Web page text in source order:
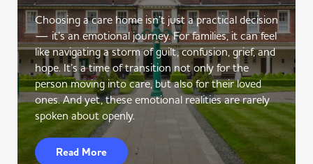
Choosing a care home isn’t just a practical decision
— it’s an emotional journey. For families, it can feel
like navigating a storm of guilt, confusion, grief, and
hope. It’s a time of transition not only for the
person moving into care, but also for their loved
ones. And yet, these emotional realities are rarely
spoken about openly.
Read More